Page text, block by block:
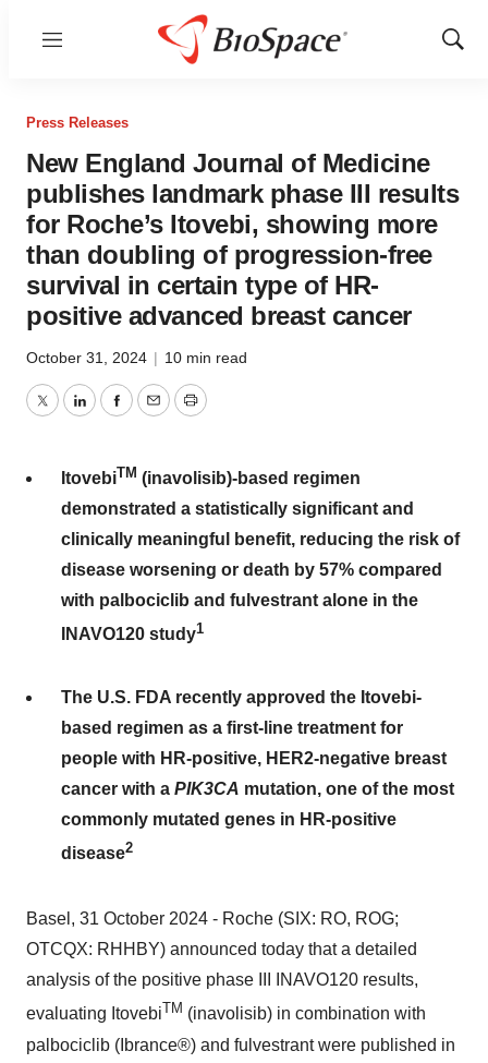
Menu
Show
Press Releases
New England Journal of Medicine
publishes landmark phase III results
for Roche’s Itovebi, showing more
than doubling of progression-free
survival in certain type of HR-
positive advanced breast cancer
October 31, 2024 | 10 min read
TwitterLinkedInFacebook
EmailPrint
ItovebiTM (inavolisib)-based regimen
demonstrated a statistically significant and
clinically meaningful benefit, reducing the risk of
disease worsening or death by 57% compared
with palbociclib and fulvestrant alone in the
INAVO120 study1
The U.S. FDA recently approved the Itovebi-
based regimen as a first-line treatment for
people with HR-positive, HER2-negative breast
cancer with a PIK3CA mutation, one of the most
commonly mutated genes in HR-positive
disease2
Basel, 31 October 2024 - Roche (SIX: RO, ROG;
OTCQX: RHHBY) announced today that a detailed
analysis of the positive phase III INAVO120 results,
evaluating ItovebiTM (inavolisib) in combination with
palbociclib (Ibrance®) and fulvestrant were published in